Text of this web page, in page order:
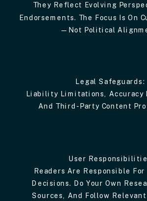
They Reflect Evolving
Endorsements. The Focus Is On
—not Political
Legal Safeguards:
Liability Limitations, Accuracy
And Third-Party Content
User
Readers Are Responsible For
Decisions. Do Your Own
Sources, And Follow Relevant